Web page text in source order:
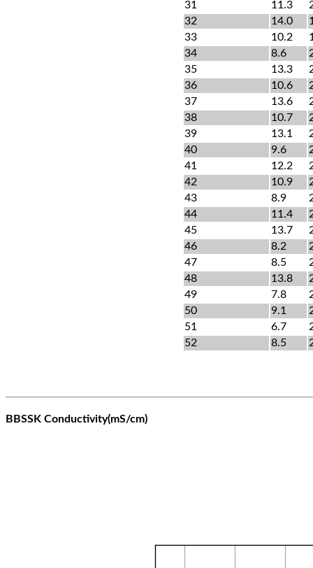
31
11.3
32
14.0
33
10.2
34
8.6
35
13.3
36
10.6
37
13.6
38
10.7
39
13.1
40
9.6
41
12.2
42
10.9
43
8.9
44
11.4
45
13.7
46
8.2
47
8.5
48
13.8
49
7.8
50
9.1
51
6.7
52
8.5
BBSSK Conductivity(mS/cm)